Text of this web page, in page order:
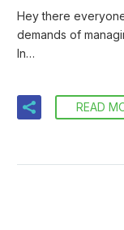
Hey there
demands of
In…
READ